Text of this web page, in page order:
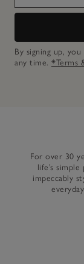
By signing up,
any time. *Terms
For over 30
life’s
impeccably